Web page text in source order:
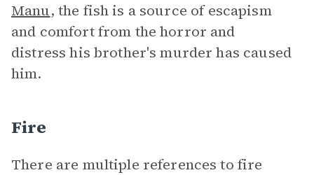
Manu, the fish is a source of escapism
and comfort from the horror and
distress his brother's murder has caused
him.
Fire
There are multiple references to fire